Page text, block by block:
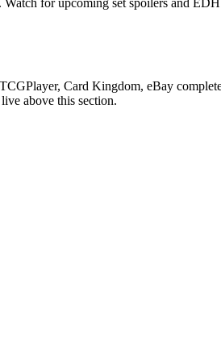
Card Kingdom, eBay
above this section.